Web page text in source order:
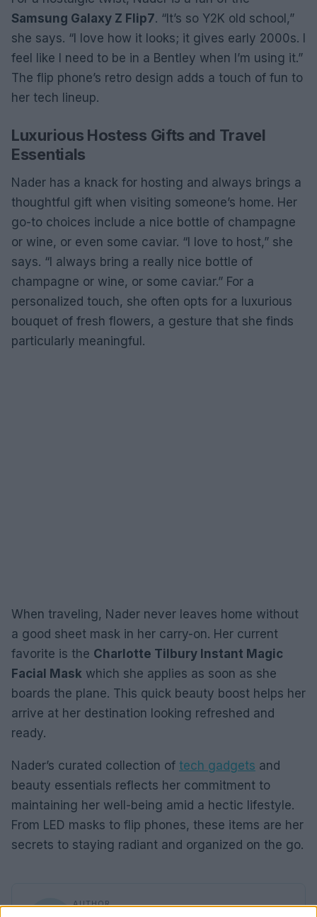
Samsung Galaxy Z Flip7. “It’s so Y2K old school,”
she says. “I love how it looks; it gives early 2000s. I
feel like I need to be in a Bentley when I’m using it.”
The flip phone’s retro design adds a touch of fun to
her tech lineup.
Luxurious Hostess Gifts and Travel
Essentials
Nader has a knack for hosting and always brings a
thoughtful gift when visiting someone’s home. Her
go-to choices include a nice bottle of champagne
or wine, or even some caviar. “I love to host,” she
says. “I always bring a really nice bottle of
champagne or wine, or some caviar.” For a
personalized touch, she often opts for a luxurious
bouquet of fresh flowers, a gesture that she finds
particularly meaningful.
When traveling, Nader never leaves home without
a good sheet mask in her carry-on. Her current
favorite is the Charlotte Tilbury Instant Magic
Facial Mask which she applies as soon as she
boards the plane. This quick beauty boost helps her
arrive at her destination looking refreshed and
ready.
Nader’s curated collection of tech gadgets and
beauty essentials reflects her commitment to
maintaining her well-being amid a hectic lifestyle.
From LED masks to flip phones, these items are her
secrets to staying radiant and organized on the go.
AUTHOR